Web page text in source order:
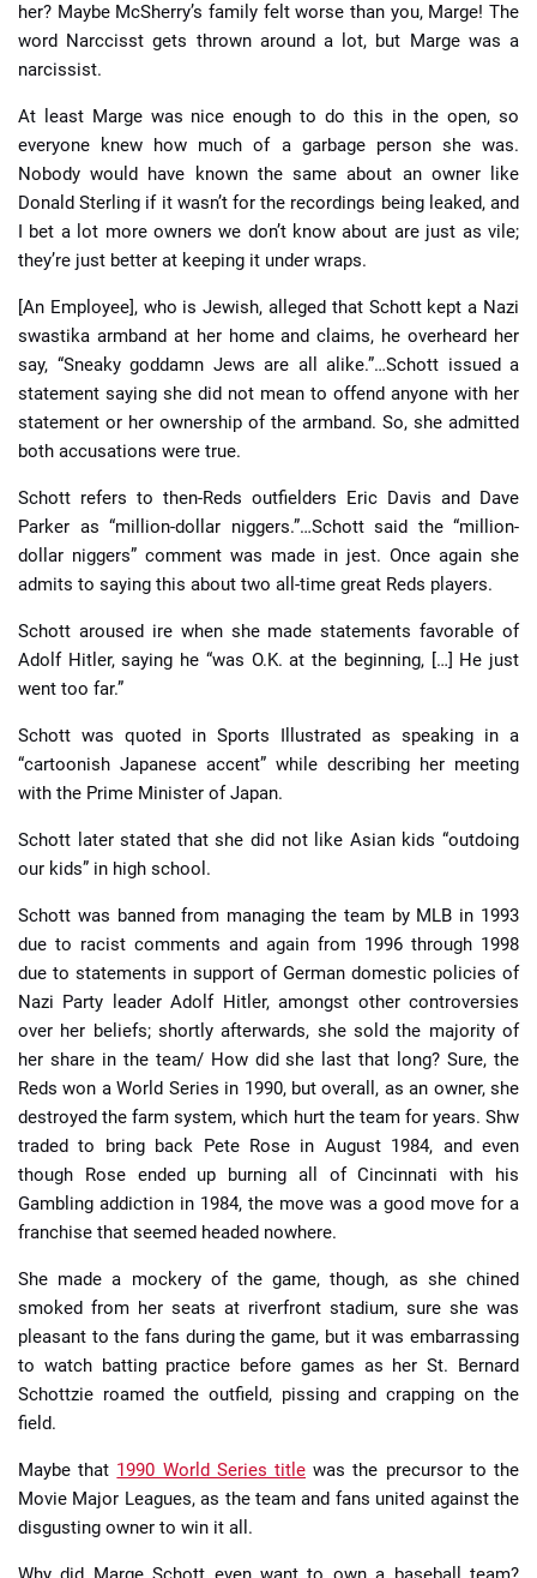
her? Maybe McSherry’s family felt worse than you, Marge! The
word Narccisst gets thrown around a lot, but Marge was a
narcissist.
At least Marge was nice enough to do this in the open, so
everyone knew how much of a garbage person she was.
Nobody would have known the same about an owner like
Donald Sterling if it wasn’t for the recordings being leaked, and
I bet a lot more owners we don’t know about are just as vile;
they’re just better at keeping it under wraps.
[An Employee], who is Jewish, alleged that Schott kept a Nazi
swastika armband at her home and claims, he overheard her
say, “Sneaky goddamn Jews are all alike.”…Schott issued a
statement saying she did not mean to offend anyone with her
statement or her ownership of the armband. So, she admitted
both accusations were true.
Schott refers to then-Reds outfielders Eric Davis and Dave
Parker as “million-dollar niggers.”…Schott said the “million-
dollar niggers” comment was made in jest. Once again she
admits to saying this about two all-time great Reds players.
Schott aroused ire when she made statements favorable of
Adolf Hitler, saying he “was O.K. at the beginning, […] He just
went too far.”
Schott was quoted in Sports Illustrated as speaking in a
“cartoonish Japanese accent” while describing her meeting
with the Prime Minister of Japan.
Schott later stated that she did not like Asian kids “outdoing
our kids” in high school.
Schott was banned from managing the team by MLB in 1993
due to racist comments and again from 1996 through 1998
due to statements in support of German domestic policies of
Nazi Party leader Adolf Hitler, amongst other controversies
over her beliefs; shortly afterwards, she sold the majority of
her share in the team/ How did she last that long? Sure, the
Reds won a World Series in 1990, but overall, as an owner, she
destroyed the farm system, which hurt the team for years. Shw
traded to bring back Pete Rose in August 1984, and even
though Rose ended up burning all of Cincinnati with his
Gambling addiction in 1984, the move was a good move for a
franchise that seemed headed nowhere.
She made a mockery of the game, though, as she chined
smoked from her seats at riverfront stadium, sure she was
pleasant to the fans during the game, but it was embarrassing
to watch batting practice before games as her St. Bernard
Schottzie roamed the outfield, pissing and crapping on the
field.
Maybe that 1990 World Series title was the precursor to the
Movie Major Leagues, as the team and fans united against the
disgusting owner to win it all.